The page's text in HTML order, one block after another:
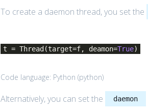
To create a daemon thread, you set the
t = Thread(target=f, deamon=True)
Code language: Python (python)
Alternatively, you can set the daemon